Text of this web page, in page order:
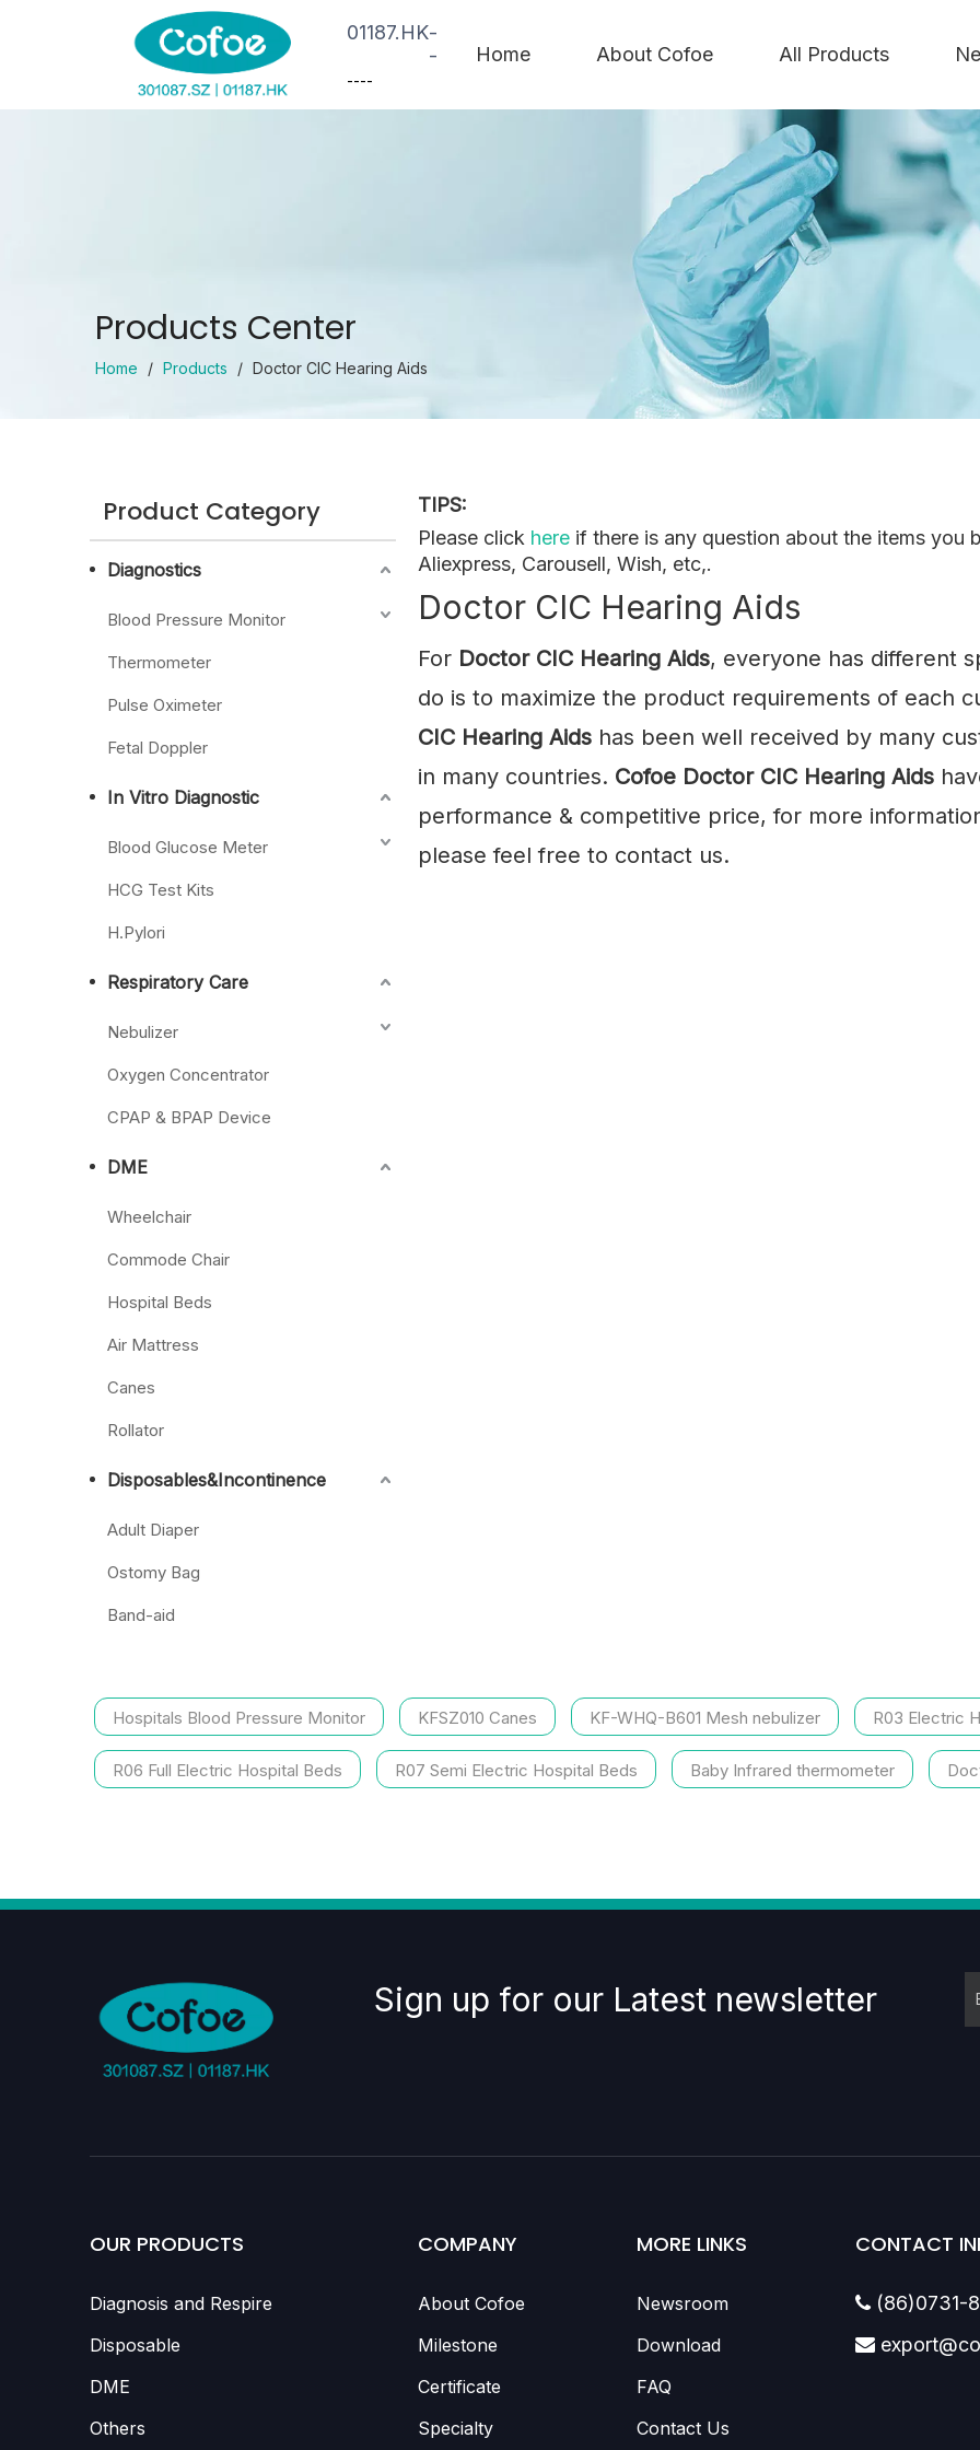
01187.HK-
-
----
Home About Cofoe All Products
Products Center
Home / Products / Doctor CIC Hearing Aids
Product Category
Diagnostics
Blood Pressure Monitor
Thermometer
Pulse Oximeter
Fetal Doppler
In Vitro Diagnostic
Blood Glucose Meter
HCG Test Kits
H.Pylori
Respiratory Care
Nebulizer
Oxygen Concentrator
CPAP & BPAP Device
DME
Wheelchair
Commode Chair
Hospital Beds
Air Mattress
Canes
Rollator
Disposables&Incontinence
Adult Diaper
Ostomy Bag
Band-aid
TIPS:
Please click here if there is any question about the items you
Aliexpress, Carousell, Wish, etc,.
Doctor CIC Hearing Aids
For Doctor CIC Hearing Aids, everyone has different
do is to maximize the product requirements of each
CIC Hearing Aids has been well received by many
in many countries. Cofoe Doctor CIC Hearing Aids
performance & competitive price, for more
please feel free to contact us.
Hospitals Blood Pressure Monitor KFSZ010 Canes KF-WHQ-B601 Mesh nebulizer R03 Electric
R06 Full Electric Hospital Beds R07 Semi Electric Hospital Beds Baby Infrared thermometer
Sign up for our Latest newsletter
OUR PRODUCTS
Diagnosis and Respire
Disposable
DME
Others
COMPANY
About Cofoe
Milestone
Certificate
Specialty
MORE LINKS
Newsroom
Download
FAQ
Contact Us
CONTACT
 (86)0731-
